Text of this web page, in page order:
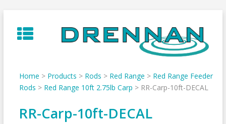
to
content
Home > Products > Rods > Red Range > Red Range Feeder
Rods > Red Range 10ft 2.75lb Carp > RR-Carp-10ft-DECAL
RR-Carp-10ft-DECAL